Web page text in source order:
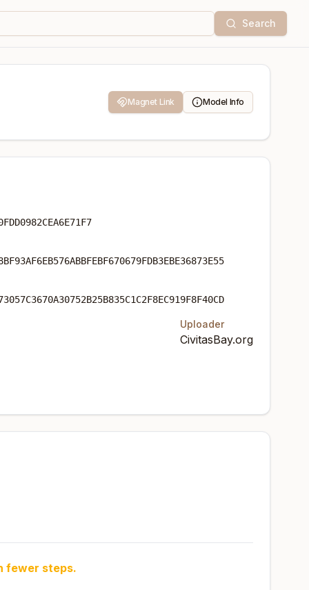
Search
Magnet Link Model Info
Uploader
CivitasBay.org
fewer steps.